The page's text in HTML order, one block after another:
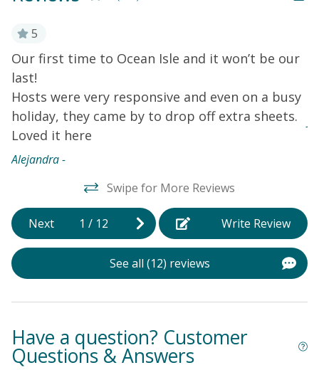
inside this lovely home to find a cozy atmosphere with
vacation rental, everyone can find their favorite show
to watch. Stay connected with the complimentary WiFi.
The house features central air-conditioning, ensuring
a comfortable stay year-round.Things to KnowOne of
the twin beds is smaller than a typical twin and is more
5
Our first time to Ocean Isle and it won’t be our
last!
Hosts were very responsive and even on a busy
holiday, they came by to drop off extra sheets.
Loved it here
Alejandra -
Swipe for More Reviews
Next 1 / 12 Write Review
See all (12) reviews
Have a question? Customer
Questions & Answers